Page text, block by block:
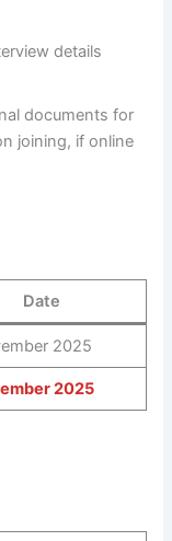
details
documents for
joining, if online
Date
2025
2025